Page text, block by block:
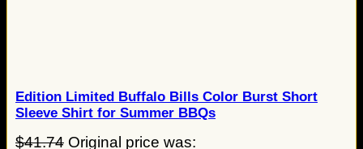
Edition Limited Buffalo Bills Color Burst Short
Sleeve Shirt for Summer BBQs
$41.74 Original price was: